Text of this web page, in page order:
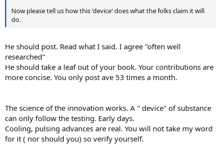
Now please tell us how this 'device' does what the folks claim it will
do.
He should post. Read what I said. I agree "often well
researched"
He should take a leaf out of your book. Your contributions are
more concise. You only post ave 53 times a month.
The science of the innovation works. A " device" of substance
can only follow the testing. Early days.
Cooling, pulsing advances are real. You will not take my word
for it ( nor should you) so verify yourself.